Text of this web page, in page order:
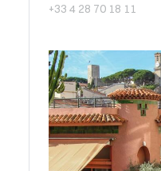
+33 4 28 70 18 11